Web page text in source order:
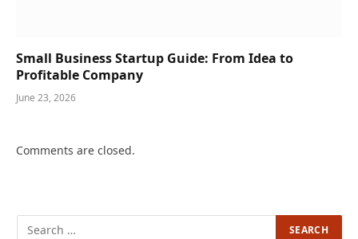
Small Business Startup Guide: From Idea to
Profitable Company
June 23, 2026
Comments are closed.